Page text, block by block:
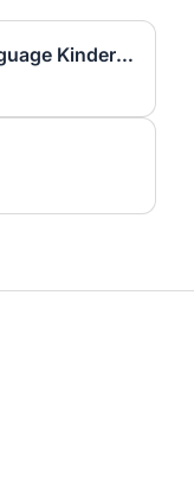
2026-2027 One Way Dual Language Kindergarten Teacher @ Best